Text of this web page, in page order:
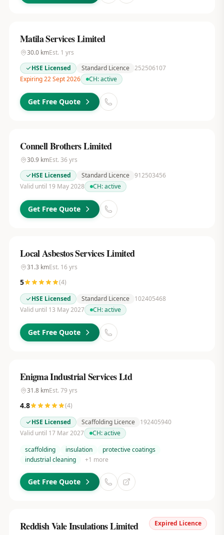
Matila Services Limited
30.0kmEst. 1 yrs
HSE Licensed
Standard Licence 252506107
Expiring 22 Sept 2026
CH:active
Get Free Quote
Connell Brothers Limited
30.9kmEst. 36 yrs
HSE Licensed
Standard Licence 912503456
Valid until 19 May 2028
CH:active
Get Free Quote
Local Asbestos Services Limited
31.3 kmEst. 16 yrs
5 (4)
HSE Licensed
Standard Licence
102405468
Valid until 13 May 2027
CH:active
Get Free Quote
Enigma Industrial Services Ltd
31.8kmEst. 79 yrs
4.8 (4)
HSE Licensed
Scaffolding Licence
192405940
Valid until 17 Mar 2027
CH:active
scaffolding
insulation
protective coatings
industrial cleaning
+1 more
Get Free Quote
Expired Licence
Reddish Vale Insulations Limited